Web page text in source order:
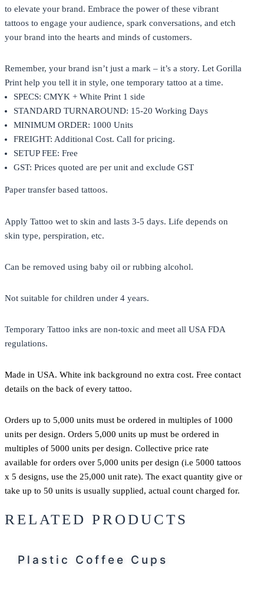
to elevate your brand. Embrace the power of these vibrant
tattoos to engage your audience, spark conversations, and etch
your brand into the hearts and minds of customers.
Remember, your brand isn’t just a mark – it’s a story. Let Gorilla
Print help you tell it in style, one temporary tattoo at a time.
SPECS: CMYK + White Print 1 side
STANDARD TURNAROUND: 15-20 Working Days
MINIMUM ORDER: 1000 Units
FREIGHT: Additional Cost. Call for pricing.
SETUP FEE: Free
GST: Prices quoted are per unit and exclude GST
Paper transfer based tattoos.
Apply Tattoo wet to skin and lasts 3-5 days. Life depends on
skin type, perspiration, etc.
Can be removed using baby oil or rubbing alcohol.
Not suitable for children under 4 years.
Temporary Tattoo inks are non-toxic and meet all USA FDA
regulations.
Made in USA. White ink background no extra cost. Free contact
details on the back of every tattoo.
Orders up to 5,000 units must be ordered in multiples of 1000
units per design. Orders 5,000 units up must be ordered in
multiples of 5000 units per design. Collective price rate
available for orders over 5,000 units per design (i.e 5000 tattoos
x 5 designs, use the 25,000 unit rate). The exact quantity give or
take up to 50 units is usually supplied, actual count charged for.
RELATED PRODUCTS
Plastic Coffee Cups